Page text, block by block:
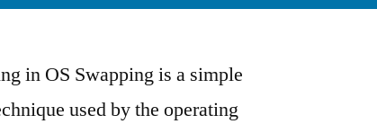
in OS Swapping is a simple
used by the operating